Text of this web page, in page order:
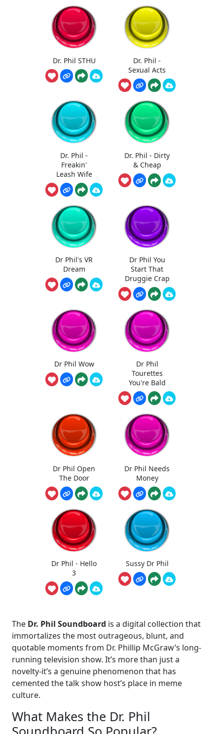
Dr. Phil STHU
Dr. Phil -
Sexual Acts
Dr. Phil -
Freakin'
Leash Wife
Dr. Phil - Dirty
& Cheap
Dr Phil's VR
Dream
Dr Phil You
Start That
Druggie Crap
Dr Phil Wow
Dr Phil
Tourettes
You're Bald
Dr Phil Open
The Door
Dr Phil Needs
Money
Dr Phil - Hello
3
Sussy Dr Phil
The Dr. Phil Soundboard is a digital collection that
immortalizes the most outrageous, blunt, and
quotable moments from Dr. Phillip McGraw’s long-
running television show. It’s more than just a
novelty-it’s a genuine phenomenon that has
cemented the talk show host’s place in meme
culture.
What Makes the Dr. Phil